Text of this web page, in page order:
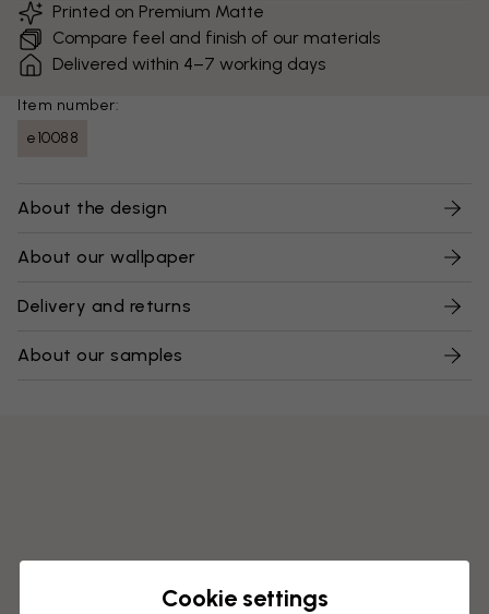
Printed on Premium Matte
Compare feel and finish of our materials
Delivered within 4–7 working days
Item number:
e10088
About the design
About our wallpaper
Delivery and returns
About our samples
Cookie settings